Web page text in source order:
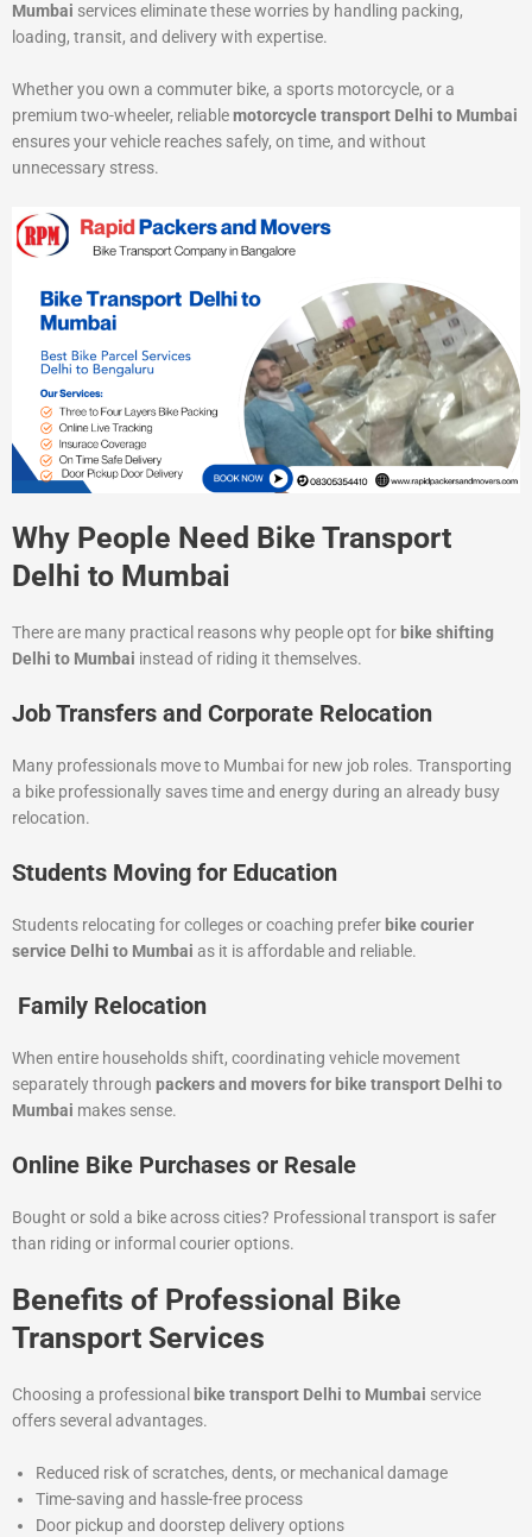
Mumbai services eliminate these worries by handling packing,
loading, transit, and delivery with expertise.
Whether you own a commuter bike, a sports motorcycle, or a
premium two-wheeler, reliablemotorcycle transport Delhi to Mumbai
ensures your vehicle reaches safely, on time, and without
unnecessary stress.
Why People Need Bike Transport
Delhi to Mumbai
There are many practical reasons why people opt for bike shifting
Delhi to Mumbai instead of riding it themselves.
Job Transfers and Corporate Relocation
Many professionals move to Mumbai for new job roles. Transporting
a bike professionally saves time and energy during an already busy
relocation.
Students Moving for Education
Students relocating for colleges or coaching prefer bike courier
service Delhi to Mumbai as it is affordable and reliable.
Family Relocation
When entire households shift, coordinating vehicle movement
separately through packers and movers for bike transport Delhi to
Mumbai makes sense.
Online Bike Purchases or Resale
Bought or sold a bike across cities? Professional transport is safer
than riding or informal courier options.
Benefits of Professional Bike
Transport Services
Choosing a professional bike transport Delhi to Mumbai service
offers several advantages.
Reduced risk of scratches, dents, or mechanical damage
Time-saving and hassle-free process
Door pickup and doorstep delivery options